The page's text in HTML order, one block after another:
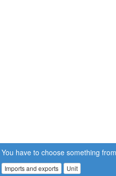
You have to choose something
Imports and exports Unit